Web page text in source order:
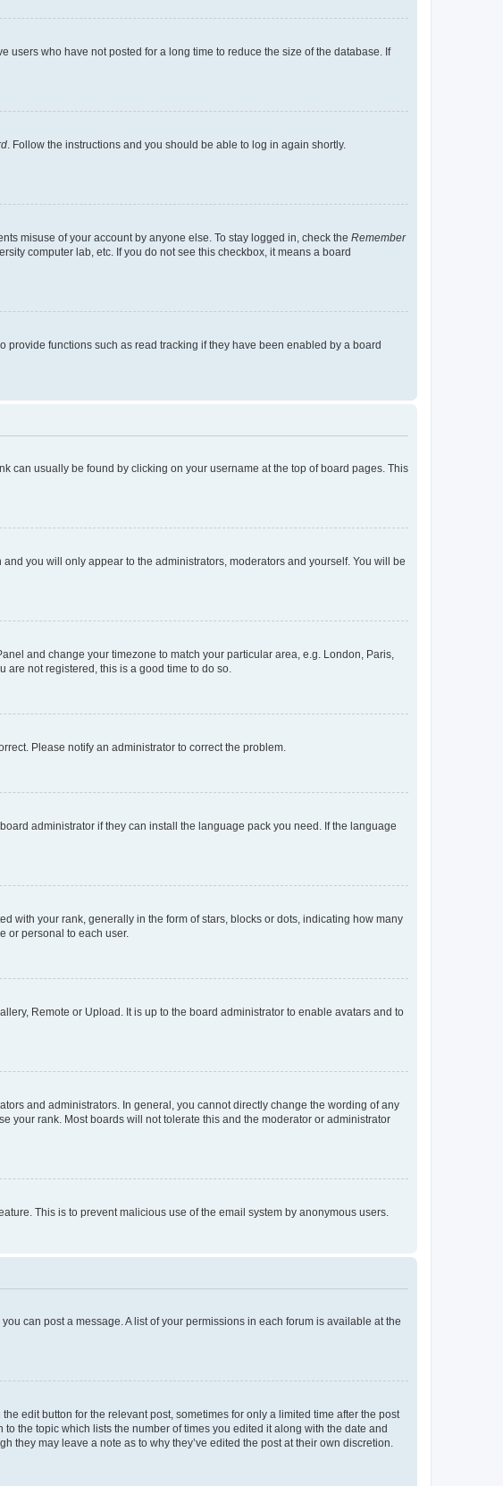
who have not posted for a long time to reduce the size of the database. If
. Follow the instructions and you should be able to log in again shortly.
misuse of your account by anyone else. To stay logged in, check the Remember
computer lab, etc. If you do not see this checkbox, it means a board
functions such as read tracking if they have been enabled by a board
can usually be found by clicking on your username at the top of board pages. This
and you will only appear to the administrators, moderators and yourself. You will be
and change your timezone to match your particular area, e.g. London, Paris,
are not registered, this is a good time to do so.
Please notify an administrator to correct the problem.
administrator if they can install the language pack you need. If the language
with your rank, generally in the form of stars, blocks or dots, indicating how many
or personal to each user.
Remote or Upload. It is up to the board administrator to enable avatars and to
and administrators. In general, you cannot directly change the wording of any
your rank. Most boards will not tolerate this and the moderator or administrator
This is to prevent malicious use of the email system by anonymous users.
can post a message. A list of your permissions in each forum is available at the
edit button for the relevant post, sometimes for only a limited time after the post
the topic which lists the number of times you edited it along with the date and
may leave a note as to why they’ve edited the post at their own discretion.